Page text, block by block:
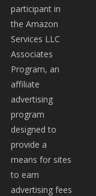
participant in
the Amazon
Services LLC
Associates
Program, an
affiliate
advertising
program
designed to
provide a
means for sites
to earn
advertising fees